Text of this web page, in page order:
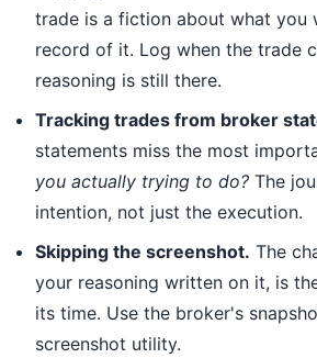
trade is a fiction about what you
record of it. Log when the trade
reasoning is still there.
Tracking trades from broker
statements miss the most
you actually trying to do? The
intention, not just the execution.
Skipping the screenshot. The
your reasoning written on it, is
its time. Use the broker's
screenshot utility.